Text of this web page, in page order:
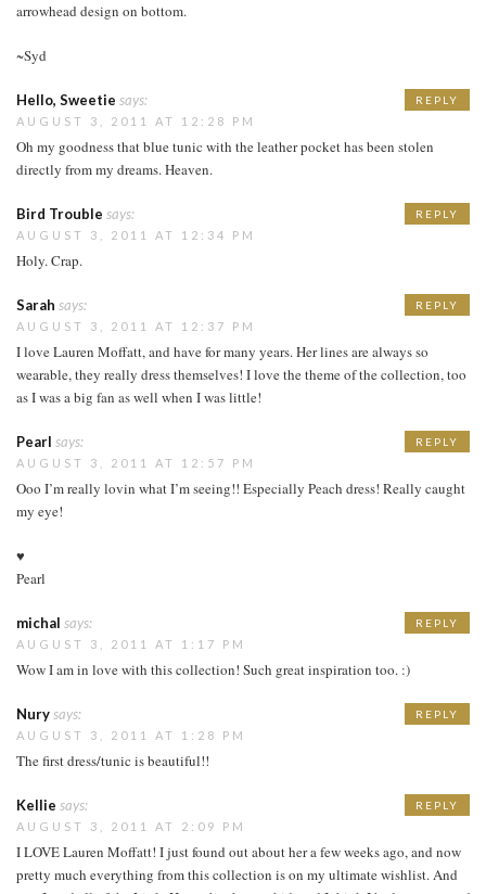
arrowhead design on bottom.
~Syd
Hello, Sweetie says:
AUGUST 3, 2011 AT 12:28 PM
Oh my goodness that blue tunic with the leather pocket has been stolen
directly from my dreams. Heaven.
REPLY
Bird Trouble says:
AUGUST 3, 2011 AT 12:34 PM
Holy. Crap.
REPLY
Sarah says:
AUGUST 3, 2011 AT 12:37 PM
I love Lauren Moffatt, and have for many years. Her lines are always so
wearable, they really dress themselves! I love the theme of the collection, too
as I was a big fan as well when I was little!
REPLY
Pearl says:
AUGUST 3, 2011 AT 12:57 PM
Ooo I’m really lovin what I’m seeing!! Especially Peach dress! Really caught
my eye!
♥
Pearl
REPLY
michal says:
AUGUST 3, 2011 AT 1:17 PM
Wow I am in love with this collection! Such great inspiration too. :)
REPLY
Nurysays:
AUGUST 3, 2011 AT 1:28 PM
The first dress/tunic is beautiful!!
REPLY
Kellie says:
AUGUST 3, 2011 AT 2:09 PM
I LOVE Lauren Moffatt! I just found out about her a few weeks ago, and now
pretty much everything from this collection is on my ultimate wishlist. And
REPLY